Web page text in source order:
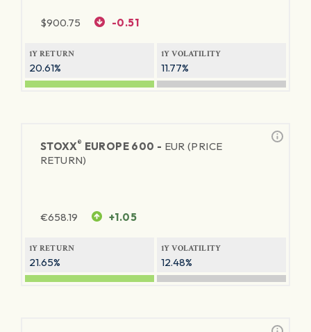
$900.75 -0.51
1Y RETURN
20.61%
1Y VOLATILITY
11.77%
STOXX® EUROPE 600 - EUR (PRICE
RETURN)
€658.19 +1.05
1Y RETURN
21.65%
1Y VOLATILITY
12.48%